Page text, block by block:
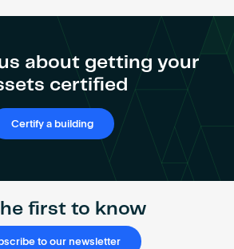
about getting your
certified
Certify a building
first to know
to our newsletter